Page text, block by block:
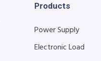
Products
Power Supply
Electronic Load